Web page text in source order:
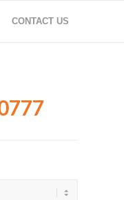
CONTACT US